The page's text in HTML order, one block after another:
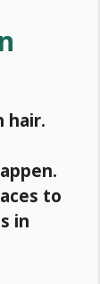
hair.
to
in